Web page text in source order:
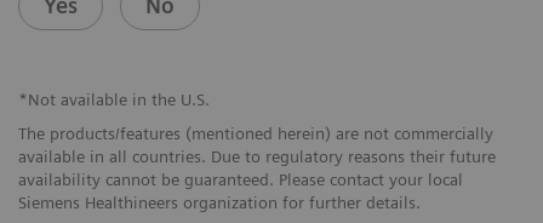
Yes No
*Not available in the U.S.
The products/features (mentioned herein) are not commercially
available in all countries. Due to regulatory reasons their future
availability cannot be guaranteed. Please contact your local
Siemens Healthineers organization for further details.